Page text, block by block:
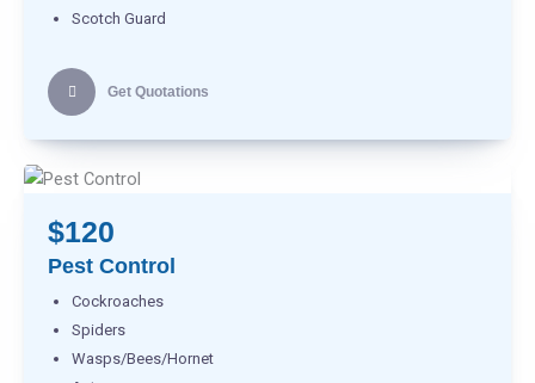
Scotch Guard
Get Quotations
$120
Pest Control
Cockroaches
Spiders
Wasps/Bees/Hornet